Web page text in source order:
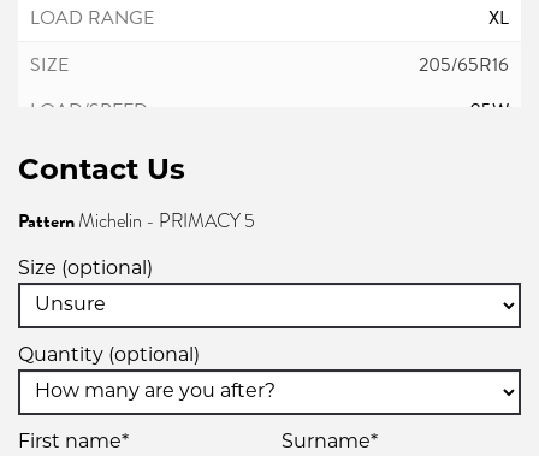
XL
205/65R16
95W
97W
XL
Contact Us
PatternMichelin - PRIMACY 5
Size (optional)
Quantity (optional)
First name* Surname*